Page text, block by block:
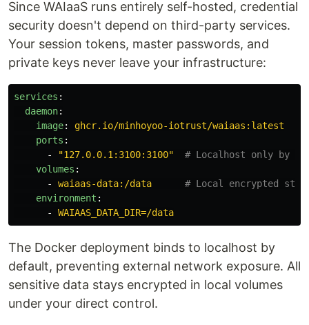
Since WAIaaS runs entirely self-hosted, credential
security doesn't depend on third-party services.
Your session tokens, master passwords, and
private keys never leave your infrastructure:
services :
daemon:
image:
ghcr.io/minhoyoo-iotrust/waiaas:latest
ports :
-
"127.0.0.1:3100:3100"
# Localhost only by
volumes :
-
waiaas-data:/data
# Local encrypted
environment :
-
WAIAAS_DATA_DIR=/data
The Docker deployment binds to localhost by
default, preventing external network exposure. All
sensitive data stays encrypted in local volumes
under your direct control.